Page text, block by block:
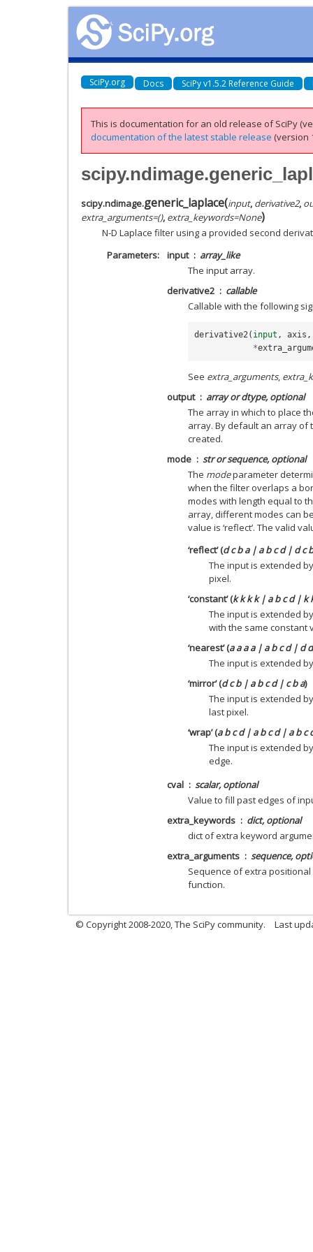
SciPy.org Docs SciPy v1.5.2 Reference Guide
This is documentation for an old release of SciPy
documentation of the latest stable release (version
scipy.ndimage.generic_laplace(input, derivative2,
extra_arguments=(), extra_keywords=None)
N-D Laplace filter using a provided second
Parameters
input
array_like
The input array.
derivative2
callable
Callable with the following
derivative2 ( input , axis ,
*
See extra_arguments,
output
array or dtype, optional
The array in which to place
array. By default an array of
created.
mode
str or sequence, optional
The modeparameter
when the filter overlaps a
modes with length equal to
array, different modes can
value is ‘reflect’. The valid
‘reflect’ (d c b a | a b c d | d c
The input is extended
pixel.
‘constant’ (k k k k | a b c d | k
The input is extended
with the same constant
‘nearest’ (a a a a | a b c d | d
The input is extended
‘mirror’ (d c b | a b c d | c b a)
The input is extended
last pixel.
‘wrap’ (a b c d | a b c d | a b c
The input is extended
edge.
cval
scalar, optional
Value to fill past edges of
extra_keywords
dict, optional
dict of extra keyword
extra_arguments
sequence,
Sequence of extra
function.
© Copyright 2008-2020, The SciPy community. Last